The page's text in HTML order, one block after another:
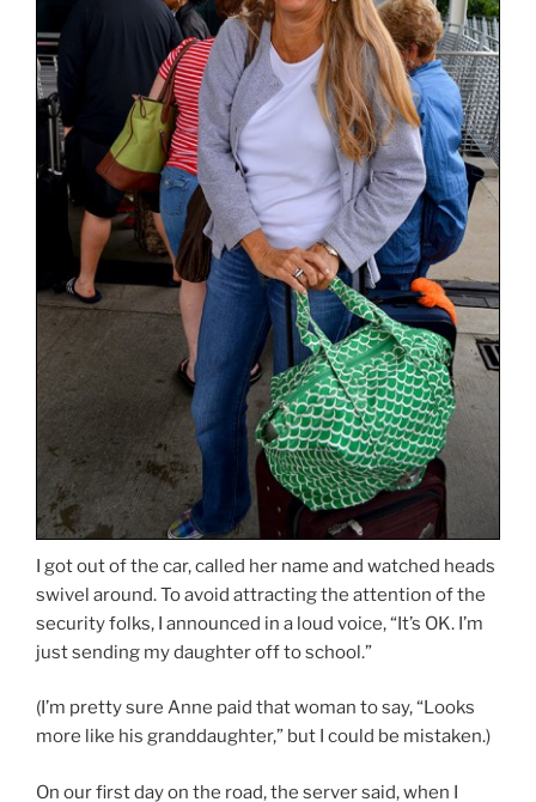
I got out of the car, called her name and watched heads
swivel around. To avoid attracting the attention of the
security folks, I announced in a loud voice, “It’s OK. I’m
just sending my daughter off to school.”
(I’m pretty sure Anne paid that woman to say, “Looks
more like his granddaughter,” but I could be mistaken.)
On our first day on the road, the server said, when I